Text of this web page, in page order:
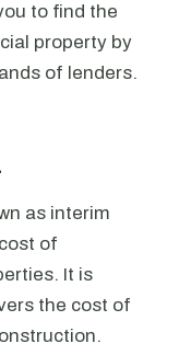
to find the
property by
of lenders.
as interim
of
It is
the cost of